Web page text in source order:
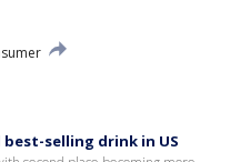
selling drink in US